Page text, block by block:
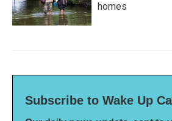
homes
Subscribe to Wake Up Call